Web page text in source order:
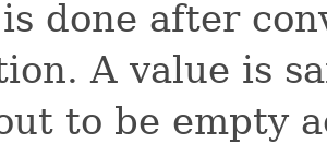
done after
A value is
to be empty